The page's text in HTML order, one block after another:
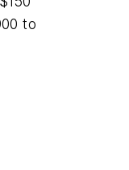
to